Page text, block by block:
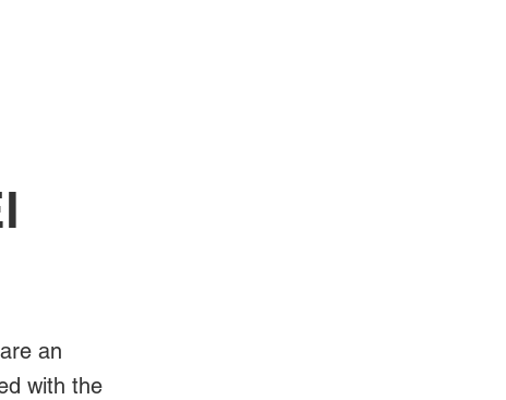
an
with the